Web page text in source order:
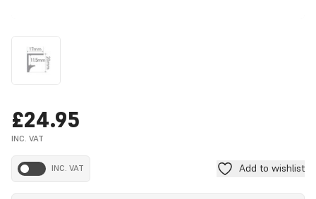
£24.95
INC. VAT
INC. VAT Add to wishlist